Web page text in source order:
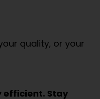
quality, or your
efficient. Stay